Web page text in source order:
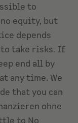
to
equity, but
depends
to take risks. If
end all by
at any time. We
that you can
ohne
to No